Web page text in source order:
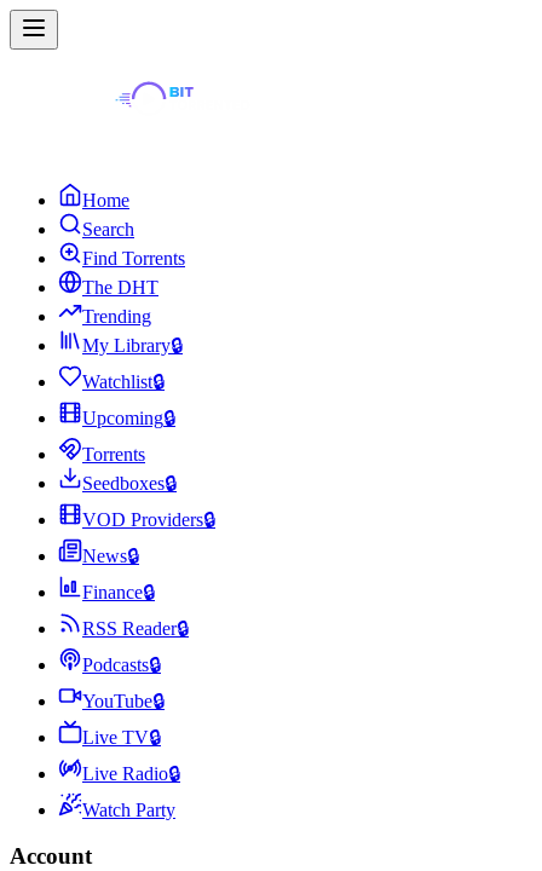
Home
Search
Find Torrents
The DHT
Trending
My Library🔒
Watchlist🔒
Upcoming🔒
Torrents
Seedboxes🔒
VOD Providers🔒
News🔒
Finance🔒
RSS Reader🔒
Podcasts🔒
YouTube🔒
Live TV🔒
Live Radio🔒
Watch Party
Account